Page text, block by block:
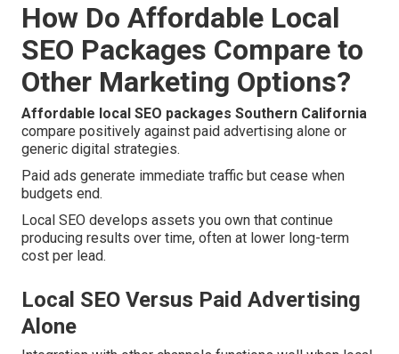
How Do Affordable Local
SEO Packages Compare to
Other Marketing Options?
Affordable local SEO packages Southern California
compare positively against paid advertising alone or
generic digital strategies.
Paid ads generate immediate traffic but cease when
budgets end.
Local SEO develops assets you own that continue
producing results over time, often at lower long-term
cost per lead.
Local SEO Versus Paid Advertising
Alone